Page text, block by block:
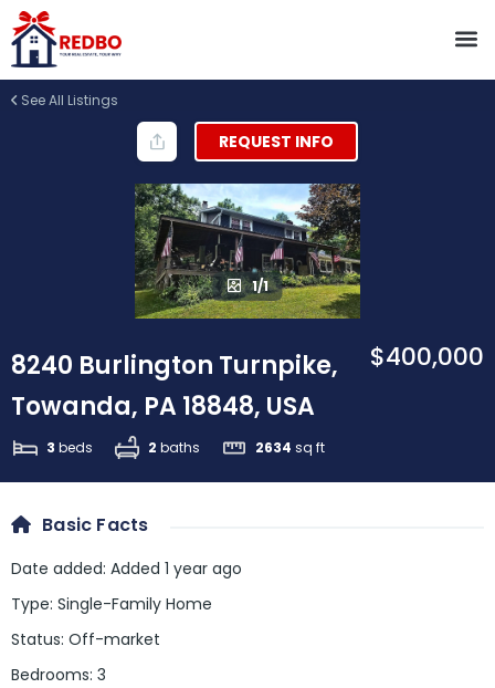
See All Listings
REQUEST INFO
1/1
8240 Burlington Turnpike,
Towanda, PA 18848, USA
3 beds 2 baths 2634 sq ft
$400,000
Basic Facts
Date added: Added 1 year ago
Type: Single-Family Home
Status: Off-market
Bedrooms: 3